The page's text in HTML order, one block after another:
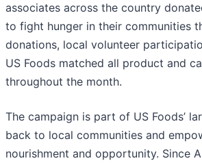
associates across the country
to fight hunger in their communities
donations, local volunteer
US Foods matched all product and
throughout the month.
The campaign is part of US Foods’
back to local communities and
nourishment and opportunity. Since